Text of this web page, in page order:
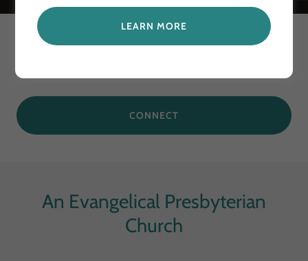
Connect With Us
CONNECT
An Evangelical Presbyterian
Church
LEARN MORE